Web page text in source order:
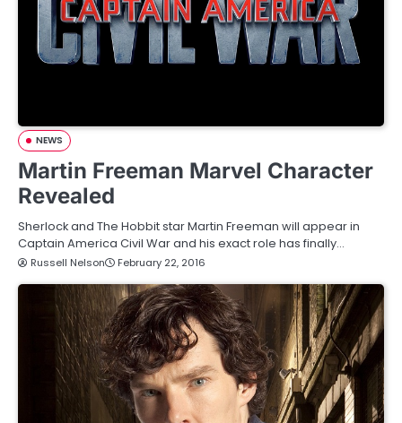
NEWS
Martin Freeman Marvel Character
Revealed
Sherlock and The Hobbit star Martin Freeman will appear in
Captain America Civil War and his exact role has finally…
Russell Nelson February 22, 2016